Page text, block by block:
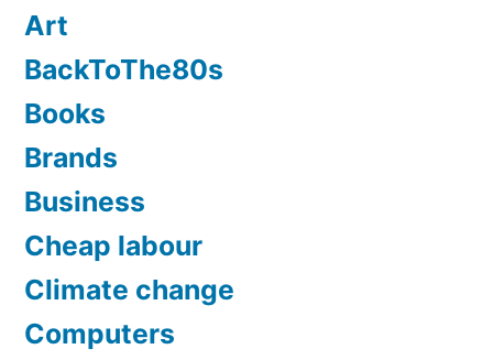
Art
BackToThe80s
Books
Brands
Business
Cheap labour
Climate change
Computers